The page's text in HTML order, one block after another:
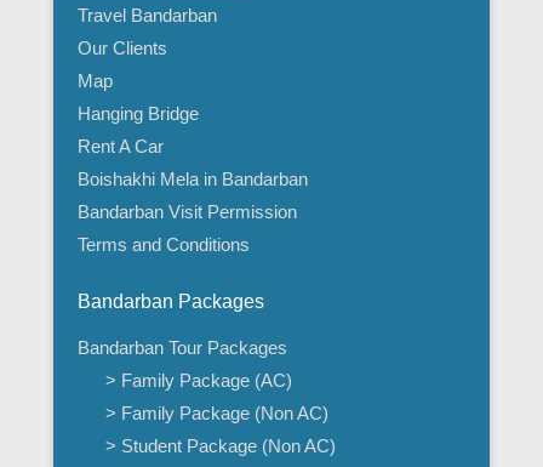
Travel Bandarban
Our Clients
Map
Hanging Bridge
Rent A Car
Boishakhi Mela in Bandarban
Bandarban Visit Permission
Terms and Conditions
Bandarban Packages
Bandarban Tour Packages
> Family Package (AC)
> Family Package (Non AC)
> Student Package (Non AC)